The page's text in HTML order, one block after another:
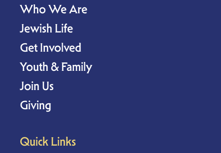
Who We Are
Jewish Life
Get Involved
Youth & Family
Join Us
Giving
Quick Links